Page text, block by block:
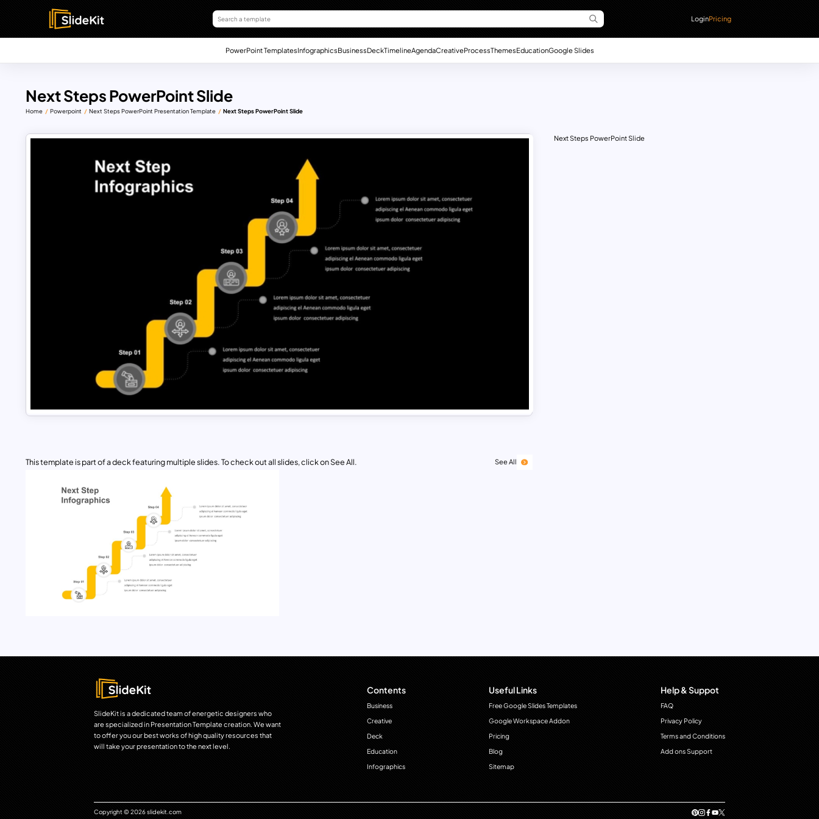
LoginPricing
PowerPoint TemplatesInfographicsBusinessDeckTimelineAgendaCreativeProcessThemesEducationGoogle Slides
Next Steps PowerPoint Slide
Home Powerpoint Next Steps PowerPoint Presentation Template Next Steps PowerPoint Slide
This template is part of a deck featuring multiple slides. To check out all slides, click on See All. See All
Next Steps PowerPoint Slide
SlideKit is a dedicated team of energetic designers who
are specialized in Presentation Template creation. We want
to offer you our best works of high quality resources that
will take your presentation to the next level.
Contents
Business
Creative
Deck
Education
Infographics
Useful Links
Free Google Slides Templates
Google Workspace Addon
Pricing
Blog
Sitemap
Help & Suppot
FAQ
Privacy Policy
Terms and Conditions
Add ons Support
Copyright © 2026 slidekit.com